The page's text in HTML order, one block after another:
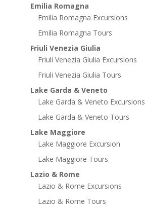
Emilia Romagna
Emilia Romagna Excursions
Emilia Romagna Tours
Friuli Venezia Giulia
Friuli Venezia Giulia Excursions
Friuli Venezia Giulia Tours
Lake Garda & Veneto
Lake Garda & Veneto Excursions
Lake Garda & Veneto Tours
Lake Maggiore
Lake Maggiore Excursion
Lake Maggiore Tours
Lazio & Rome
Lazio & Rome Excursions
Lazio & Rome Tours